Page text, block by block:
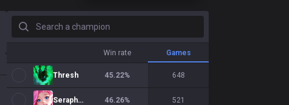
Search a champion
Win rate Games
Thresh 45.22% 648
Seraphine 46.26% 521